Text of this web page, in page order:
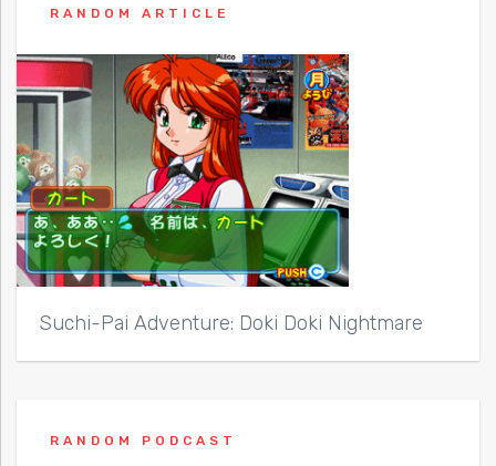
RANDOM ARTICLE
Suchi-Pai Adventure: Doki Doki Nightmare
RANDOM PODCAST